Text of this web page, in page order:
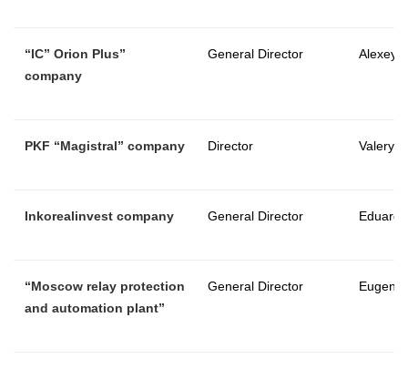
“IC” Orion Plus”
company
General Director Alexey
PKF “Magistral” company Director Valery
Inkorealinvest company General Director Eduard
“Moscow relay protection
and automation plant”
General Director Eugene